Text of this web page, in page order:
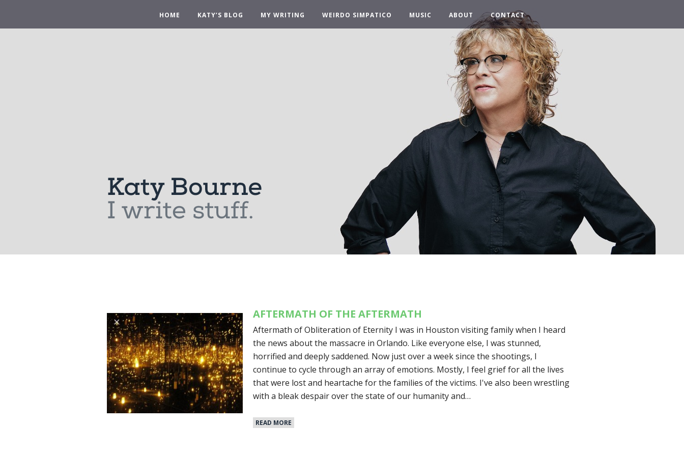
HOME KATY’S BLOG MY WRITING WEIRDO SIMPATICO MUSIC ABOUT CONTACT
AFTERMATH OF THE AFTERMATH
Aftermath of Obliteration of Eternity I was in Houston visiting family when I heard
the news about the massacre in Orlando. Like everyone else, I was stunned,
horrified and deeply saddened. Now just over a week since the shootings, I
continue to cycle through an array of emotions. Mostly, I feel grief for all the lives
that were lost and heartache for the families of the victims. I've also been wrestling
with a bleak despair over the state of our humanity and…
READ MORE